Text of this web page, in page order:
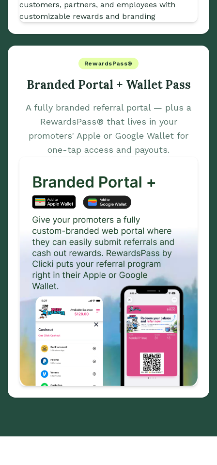
RewardsPass®
Branded Portal + Wallet Pass
A fully branded referral portal — plus a
RewardsPass® that lives in your
promoters' Apple or Google Wallet for
one-tap access and payouts.